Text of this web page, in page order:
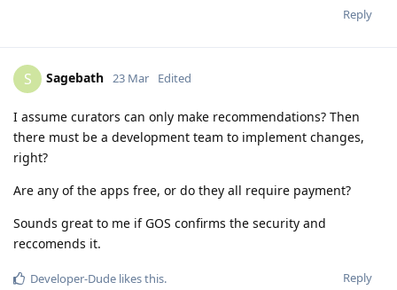
Reply
S Sagebath 23 Mar Edited
I assume curators can only make recommendations? Then
there must be a development team to implement changes,
right?
Are any of the apps free, or do they all require payment?
Sounds great to me if GOS confirms the security and
reccomends it.
Reply
Developer-Dude likes this.